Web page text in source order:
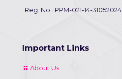
Reg. No.: PPM-021-14-31052024
Important Links
About Us